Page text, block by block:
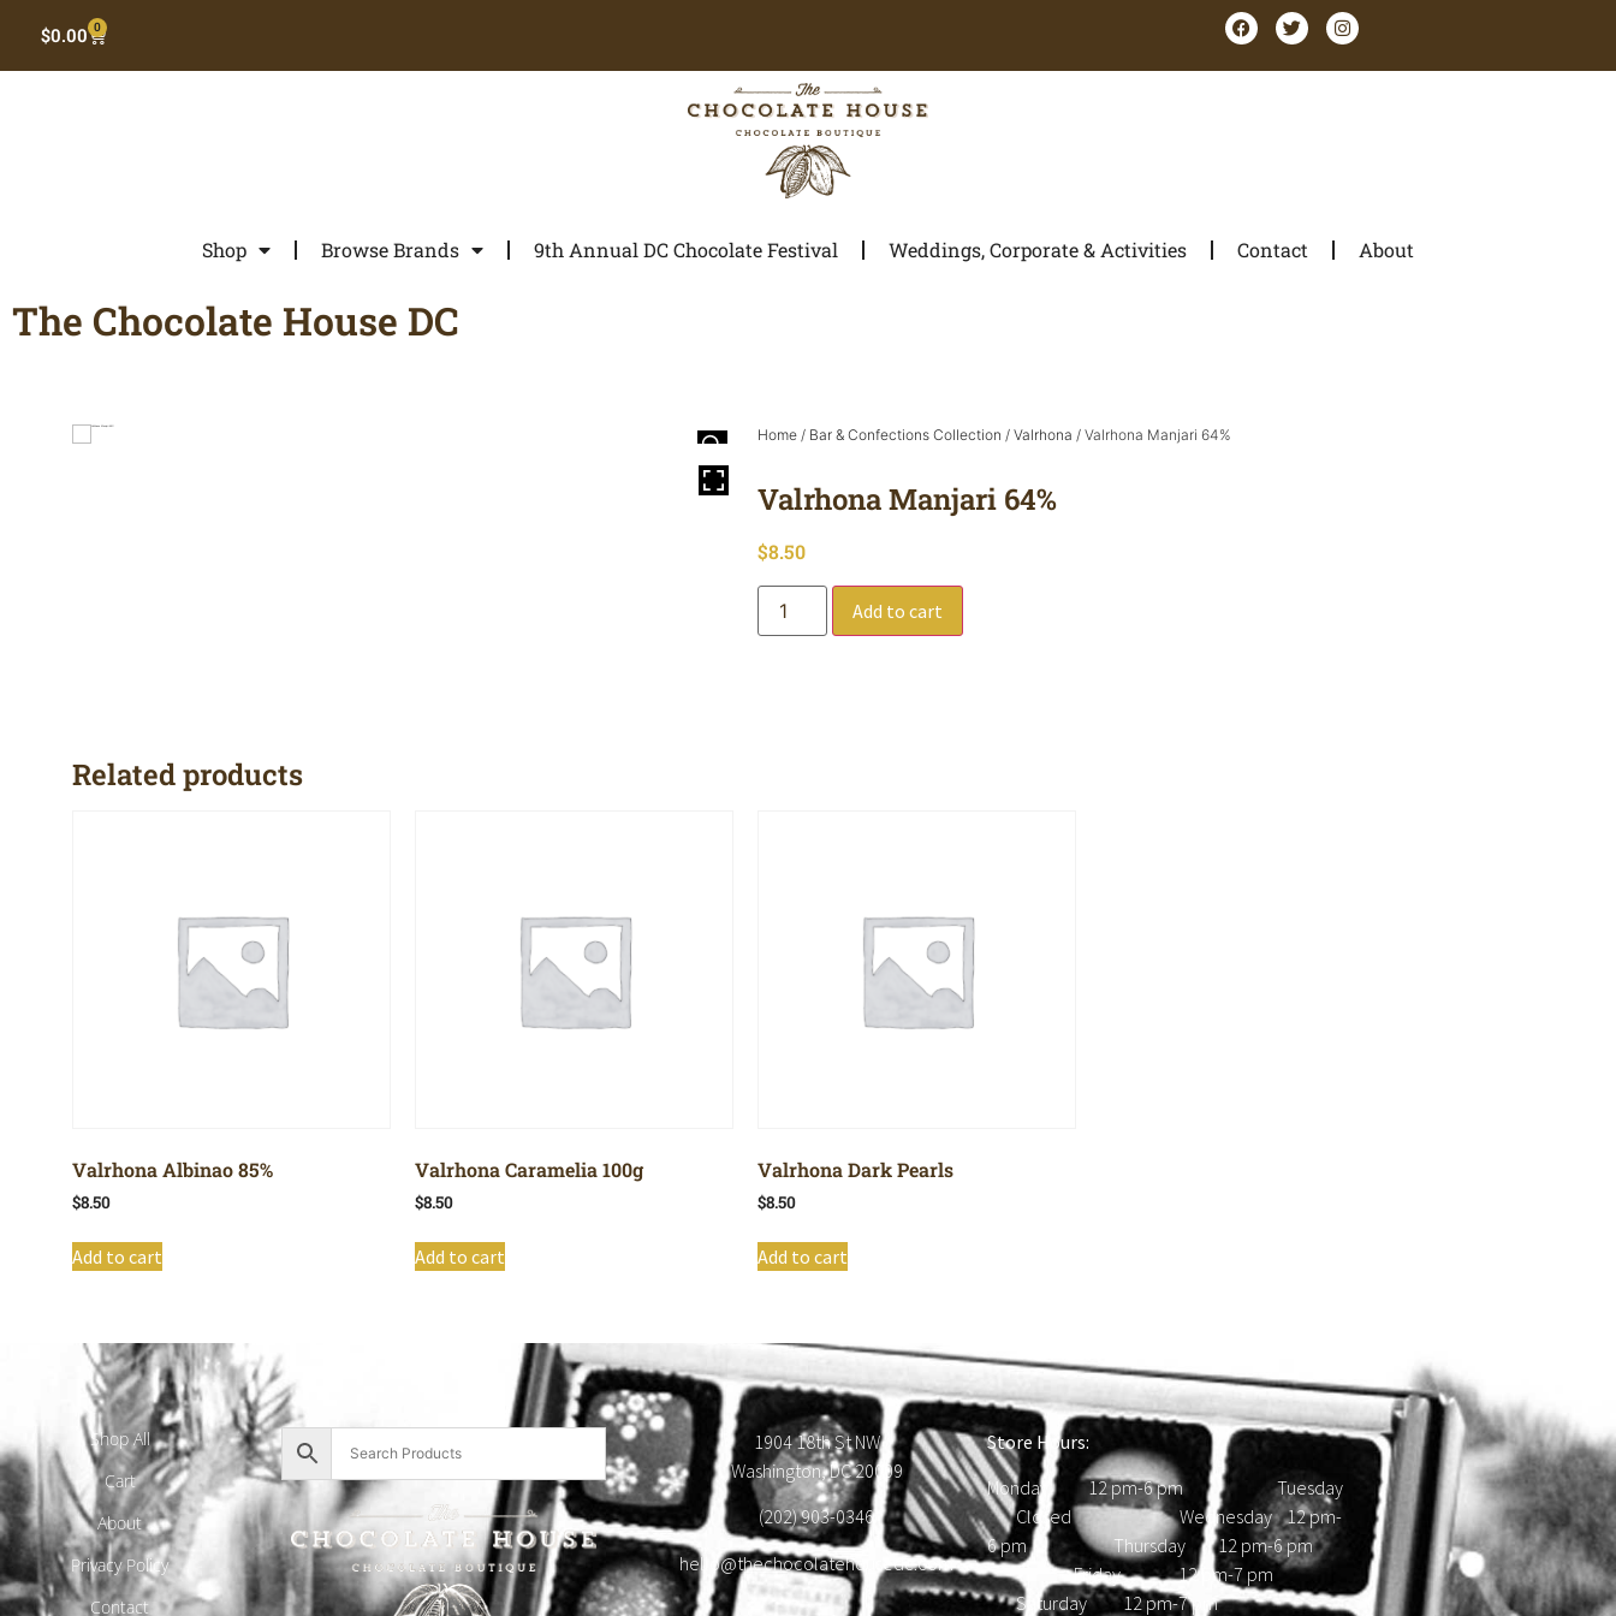
$0.00 0
Shop Browse Brands 9th Annual DC Chocolate Festival Weddings, Corporate & Activities Contact About
The Chocolate House DC
Home / Bar & Confections Collection / Valrhona / Valrhona Manjari 64%
Valrhona Manjari 64%
$8.50
Add to cart
Related products
Valrhona Albinao 85%
$8.50
Add to cart
Valrhona Caramelia 100g
$8.50
Add to cart
Valrhona Dark Pearls
$8.50
Add to cart
Shop All
Cart
About
Privacy Policy
Contact
1904 18th St NW
Washington, DC 20009
(202) 903-0346
hello@thechocolatehousedc.com
Store Hours:
Monday 12 pm-6 pm Tuesday
Closed Wednesday 12 pm-
6 pm Thursday 12 pm-6 pm
Friday 12 pm-7 pm
Saturday 12 pm-7 pm